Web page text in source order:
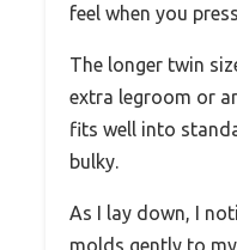
feel when you
The longer twin
extra legroom or
fits well into
bulky.
As I lay down, I
molds gently to